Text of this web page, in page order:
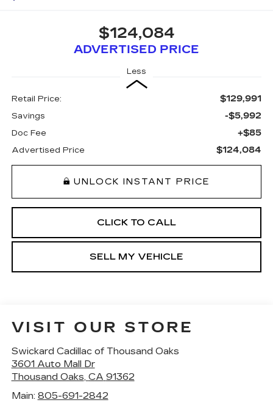
$124,084
ADVERTISED PRICE
Less
Retail Price: $129,991
Savings -$5,992
Doc Fee +$85
Advertised Price $124,084
UNLOCK INSTANT PRICE
CLICK TO CALL
SELL MY VEHICLE
VISIT OUR STORE
Swickard Cadillac of Thousand Oaks
3601 Auto Mall Dr
Thousand Oaks, CA 91362
Main: 805-691-2842